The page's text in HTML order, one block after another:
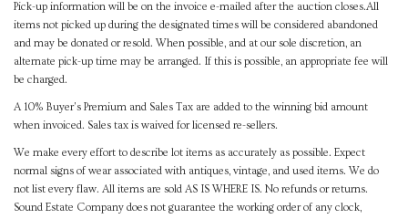
Pick-up information will be on the invoice e-mailed after the auction closes.All
items not picked up during the designated times will be considered abandoned
and may be donated or resold. When possible, and at our sole discretion, an
alternate pick-up time may be arranged. If this is possible, an appropriate fee will
be charged.
A 10% Buyer's Premium and Sales Tax are added to the winning bid amount
when invoiced. Sales tax is waived for licensed re-sellers.
We make every effort to describe lot items as accurately as possible. Expect
normal signs of wear associated with antiques, vintage, and used items. We do
not list every flaw. All items are sold AS IS WHERE IS. No refunds or returns.
Sound Estate Company does not guarantee the working order of any clock,